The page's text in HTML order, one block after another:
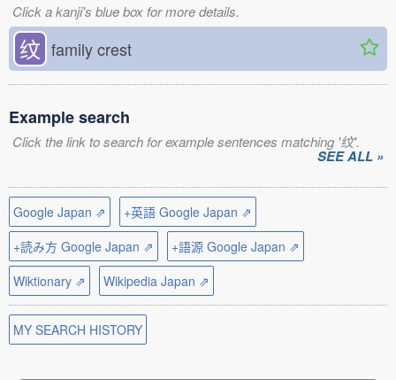
Click a kanji's blue box for more details.
纹 family crest
Example search
Click the link to search for example sentences matching '纹'.
SEE ALL »
Google Japan ⇗
+英語 Google Japan ⇗
+読み方 Google Japan ⇗
+語源 Google Japan ⇗
Wiktionary ⇗
Wikipedia Japan ⇗
MY SEARCH HISTORY